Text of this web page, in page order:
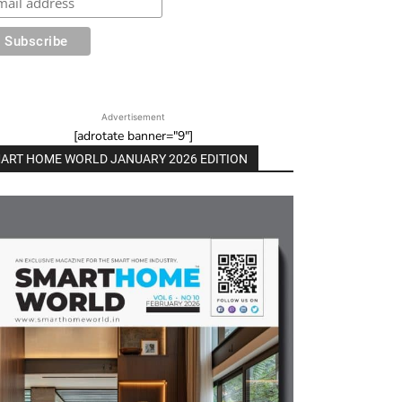
Advertisement
[adrotate banner="9"]
HOME WORLD JANUARY 2026 EDITION